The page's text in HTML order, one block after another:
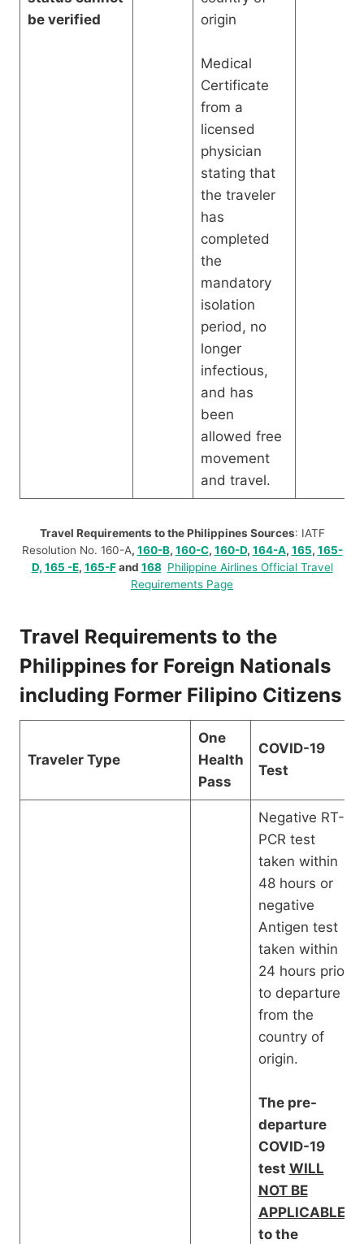
be verified
origin
Medical
Certificate
from a
licensed
physician
stating that
the traveler
has
completed
the
mandatory
isolation
period, no
longer
infectious,
and has
been
allowed free
movement
and travel.
Travel Requirements to the Philippines Sources: IATF
Resolution No. 160-A, 160-B, 160-C, 160-D, 164-A, 165, 165-
D, 165 -E, 165-F and 168 Philippine Airlines Official Travel
Requirements Page
Travel Requirements to the
Philippines for Foreign Nationals
including Former Filipino Citizens
Traveler Type
One
Health
Pass
COVID-19
Test
Negative RT-
PCR test
taken within
48 hours or
negative
Antigen test
taken within
24 hours prior
to departure
from the
country of
origin.
The pre-
departure
COVID-19
test WILL
NOT BE
APPLICABLE
to the